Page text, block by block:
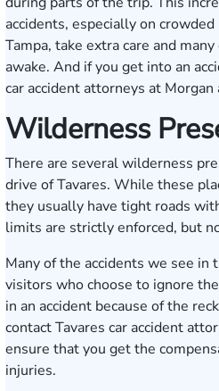
accidents, especially on
Tampa, take extra care and
awake. And if you get into an
car accident attorneys at
Wilderness
There are several wilderness
drive of Tavares. While these
they usually have tight roads
limits are strictly enforced, but
Many of the accidents we see in
visitors who choose to ignore
in an accident because of the
contact Tavares car accident
ensure that you get the
injuries.